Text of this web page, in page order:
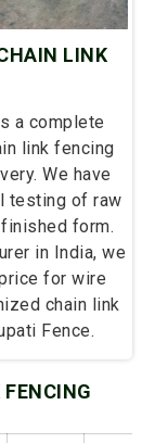
LINK
a complete
link fencing
We have
testing of raw
form.
in India, we
for wire
chain link
Fence.